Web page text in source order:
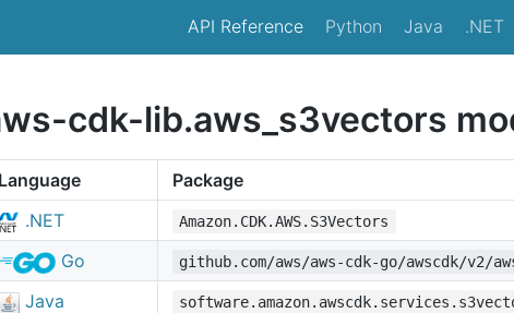
API Reference Python Java .NET
cdk-lib.aws_s3vectors
Language
Package
.NET
Amazon.CDK.AWS.S3Vectors
Go github.com/aws/aws-cdk-go/awscdk/v2/
Java